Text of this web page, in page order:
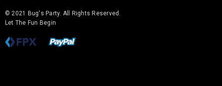
© 2021 Bug's Party. All Rights Reserved.
Let The Fun Begin